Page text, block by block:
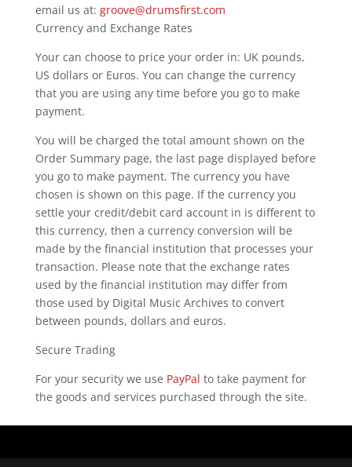
email us at: groove@drumsfirst.com
Currency and Exchange Rates
Your can choose to price your order in: UK pounds,
US dollars or Euros. You can change the currency
that you are using any time before you go to make
payment.
You will be charged the total amount shown on the
Order Summary page, the last page displayed before
you go to make payment. The currency you have
chosen is shown on this page. If the currency you
settle your credit/debit card account in is different to
this currency, then a currency conversion will be
made by the financial institution that processes your
transaction. Please note that the exchange rates
used by the financial institution may differ from
those used by Digital Music Archives to convert
between pounds, dollars and euros.
Secure Trading
For your security we use PayPal to take payment for
the goods and services purchased through the site.